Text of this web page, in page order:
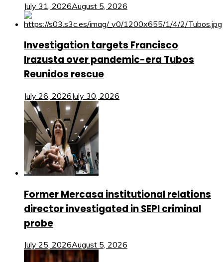
July 31, 2026August 5, 2026
Investigation targets Francisco
Irazusta over pandemic-era Tubos
Reunidos rescue
July 26, 2026July 30, 2026
Former Mercasa institutional relations
director investigated in SEPI criminal
probe
July 25, 2026August 5, 2026